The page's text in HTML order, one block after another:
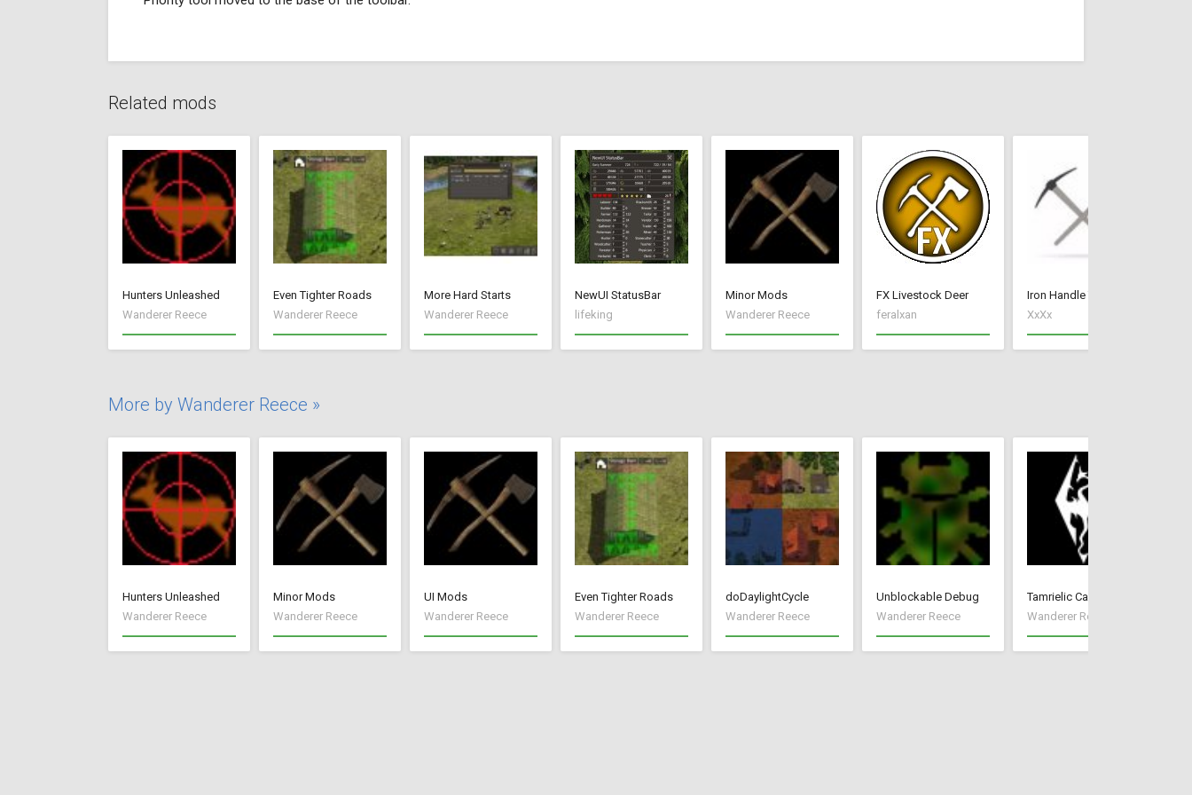
Related mods
Hunters Unleashed
Wanderer Reece
Even Tighter Roads
Wanderer Reece
More Hard Starts
Wanderer Reece
NewUI StatusBar
lifeking
Minor Mods
Wanderer Reece
FX Livestock Deer
feralxan
Iron Handle Tools
XxXx
More by Wanderer Reece »
Hunters Unleashed
Wanderer Reece
Minor Mods
Wanderer Reece
UI Mods
Wanderer Reece
Even Tighter Roads
Wanderer Reece
doDaylightCycle
Wanderer Reece
Unblockable Debug
Wanderer Reece
Tamrielic Calendar
Wanderer Reece